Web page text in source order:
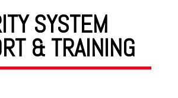
SYSTEM
& TRAINING